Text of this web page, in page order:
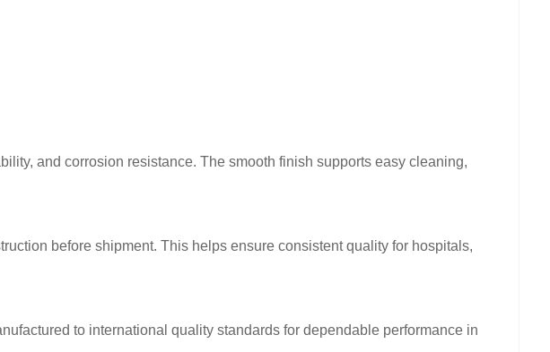
and corrosion resistance. The smooth finish supports easy cleaning,
before shipment. This helps ensure consistent quality for hospitals,
to international quality standards for dependable performance in